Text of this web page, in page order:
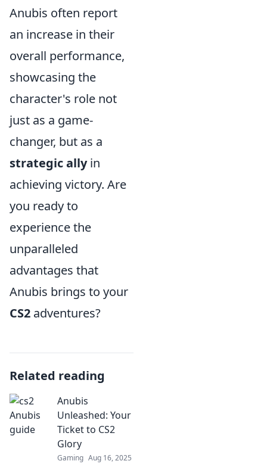
Anubis often report
an increase in their
overall performance,
showcasing the
character's role not
just as a game-
changer, but as a
strategic allyin
achieving victory. Are
you ready to
experience the
unparalleled
advantages that
Anubis brings to your
CS2 adventures?
Related reading
Anubis
Unleashed: Your
Ticket to CS2
Glory
Gaming Aug 16, 2025